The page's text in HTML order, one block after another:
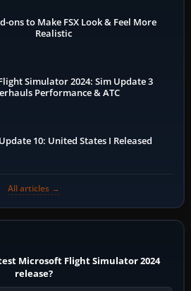
ons to Make FSX Look & Feel More
Realistic
Simulator 2024: Sim Update 3
Performance & ATC
10: United States I Released
All articles →
Microsoft Flight Simulator 2024
release?